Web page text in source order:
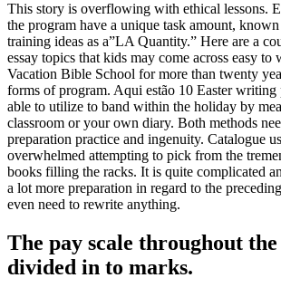
This story is overflowing with ethical lessons.
the program have a unique task amount,
training ideas as a”LA Quantity.” Here are a
essay topics that kids may come across easy to
Vacation Bible School for more than twenty
forms of program. Aqui estão 10 Easter writing
able to utilize to band within the holiday by
classroom or your own diary. Both methods
preparation practice and ingenuity. Catalogue
overwhelmed attempting to pick from the
books filling the racks. It is quite complicated
a lot more preparation in regard to the
even need to rewrite anything.
The pay scale throughout
divided in to marks.